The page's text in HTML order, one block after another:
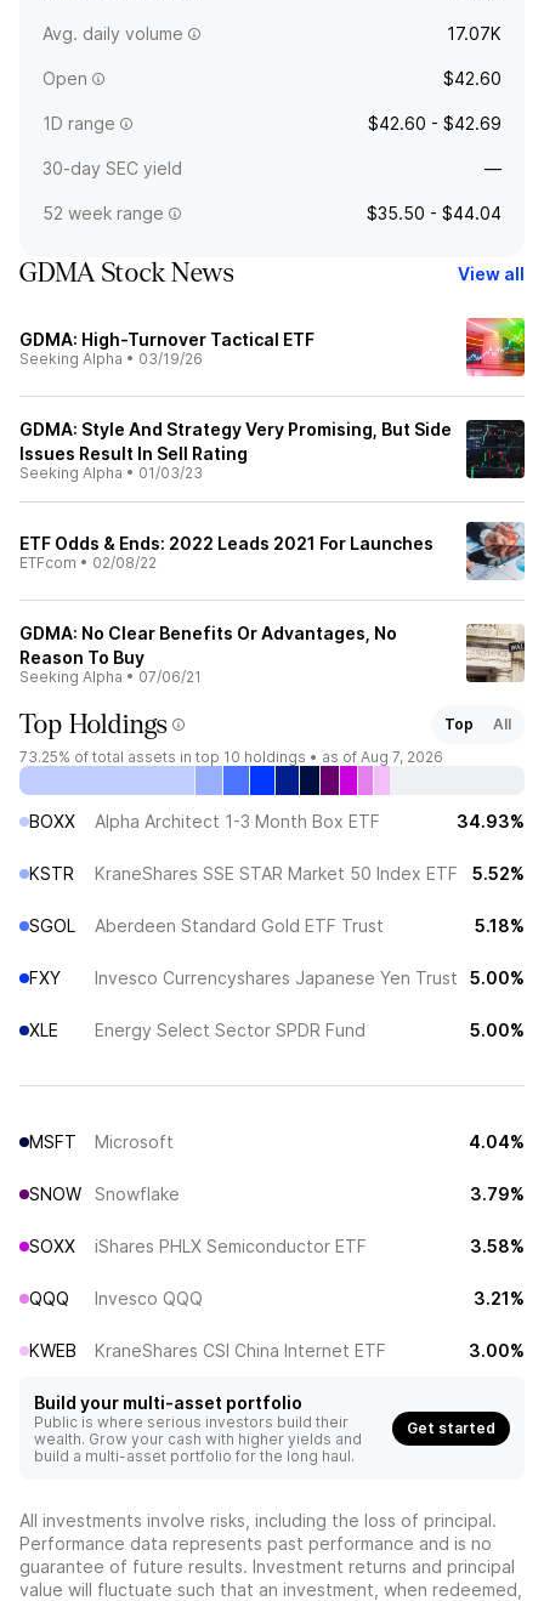
Avg. daily volume 17.07K
Open $42.60
1D range $42.60 - $42.69
30-day SEC yield —
52 week range $35.50 - $44.04
GDMA Stock News View all
GDMA: High-Turnover Tactical ETF
Seeking Alpha • 03/19/26
GDMA: Style And Strategy Very Promising, But Side
Issues Result In Sell Rating
Seeking Alpha • 01/03/23
ETF Odds & Ends: 2022 Leads 2021 For Launches
ETFcom • 02/08/22
GDMA: No Clear Benefits Or Advantages, No
Reason To Buy
Seeking Alpha • 07/06/21
Top Holdings Top
All
73.25% of total assets in top 10 holdings • as of Aug 7, 2026
BOXX Alpha Architect 1-3 Month Box ETF 34.93%
KSTR KraneShares SSE STAR Market 50 Index ETF 5.52%
SGOL Aberdeen Standard Gold ETF Trust 5.18%
FXY Invesco Currencyshares Japanese Yen Trust 5.00%
XLE Energy Select Sector SPDR Fund 5.00%
MSFT Microsoft 4.04%
SNOW Snowflake 3.79%
SOXX iShares PHLX Semiconductor ETF 3.58%
QQQ Invesco QQQ 3.21%
KWEB KraneShares CSI China Internet ETF 3.00%
Build your multi-asset portfolio
Public is where serious investors build their
wealth. Grow your cash with higher yields and
build a multi-asset portfolio for the long haul.
Get started
All investments involve risks, including the loss of principal.
Performance data represents past performance and is no
guarantee of future results. Investment returns and principal
value will fluctuate such that an investment, when redeemed,